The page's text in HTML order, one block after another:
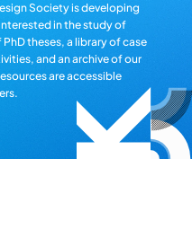
Society is developing
in the study of
theses, a library of case
and an archive of our
are accessible